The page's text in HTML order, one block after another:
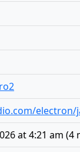
electron/
at 4:21 am (4